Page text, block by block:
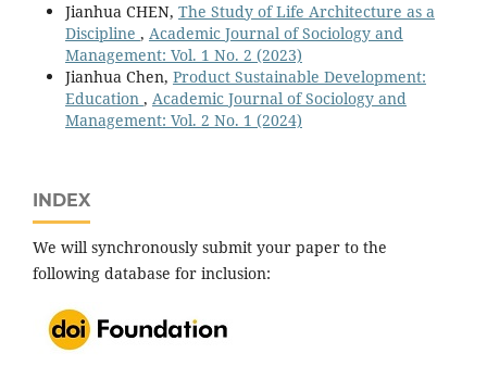
Jianhua CHEN, The Study of Life Architecture as a
Discipline , Academic Journal of Sociology and
Management: Vol. 1 No. 2 (2023)
Jianhua Chen, Product Sustainable Development:
Education , Academic Journal of Sociology and
Management: Vol. 2 No. 1 (2024)
INDEX
We will synchronously submit your paper to the
following database for inclusion: